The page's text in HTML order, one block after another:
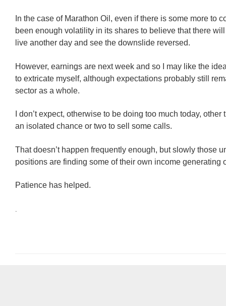
In the case of Marathon Oil, even if there is some more to
been enough volatility in its shares to believe that there
live another day and see the downslide reversed.
However, earnings are next week and so I may like the
to extricate myself, although expectations probably still
sector as a whole.
I don’t expect, otherwise to be doing too much today, other
an isolated chance or two to sell some calls.
That doesn’t happen frequently enough, but slowly those
positions are finding some of their own income generating
Patience has helped.